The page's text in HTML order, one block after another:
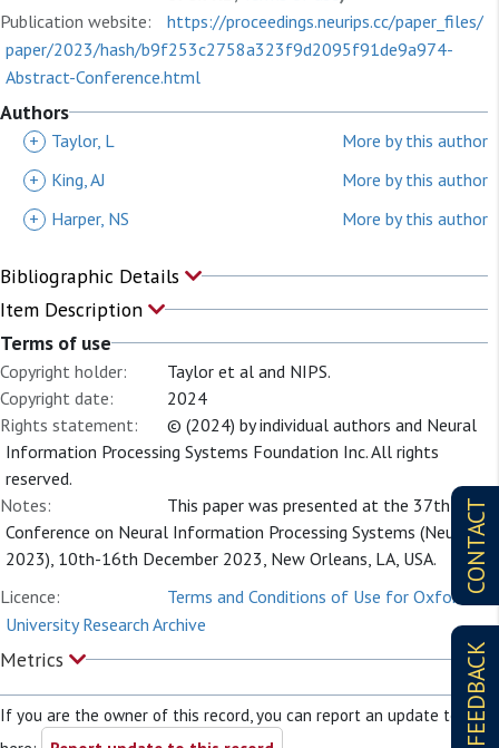
CONTACT
FEEDBACK
Publication website:
https://proceedings.neurips.cc/paper_files/
paper/2023/hash/b9f253c2758a323f9d2095f91de9a974-
Abstract-Conference.html
Authors
+ Taylor, L
More by this author
+
King, AJ
More by this author
+
Harper, NS More by this author
Bibliographic Details
Item Description
Terms of use
Copyright holder:
Taylor et al and NIPS.
Copyright date:
2024
Rights statement:
© (2024) by individual authors and Neural
Information Processing Systems Foundation Inc. All rights
reserved.
Notes:
This paper was presented at the 37th
Conference on Neural Information Processing Systems (NeurIPS
2023), 10th-16th December 2023, New Orleans, LA, USA.
Licence:
Terms and Conditions of Use for Oxford
University Research Archive
Metrics
If you are the owner of this record, you can report an update to it